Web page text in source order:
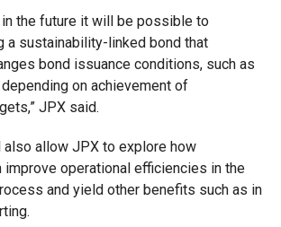
in the future it will be possible to
a sustainability-linked bond that
bond issuance conditions, such as
on achievement of
JPX said.
allow JPX to explore how
operational efficiencies in the
and yield other benefits such as in